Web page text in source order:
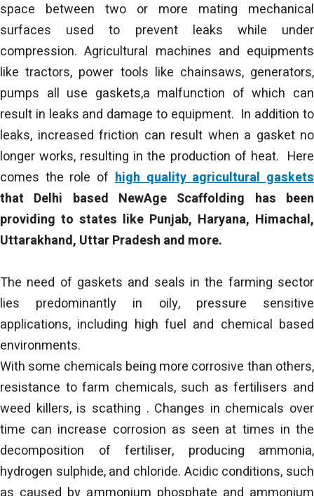
space between two or more mating mechanical
surfaces used to prevent leaks while under
compression. Agricultural machines and equipments
like tractors, power tools like chainsaws, generators,
pumps all use gaskets,a malfunction of which can
result in leaks and damage to equipment. In addition to
leaks, increased friction can result when a gasket no
longer works, resulting in the production of heat. Here
comes the role ofhigh quality agricultural gaskets
that Delhi based NewAge Scaffolding has been
providing to states like Punjab, Haryana, Himachal,
Uttarakhand, Uttar Pradesh and more.
The need of gaskets and seals in the farming sector
lies predominantly in oily, pressure sensitive
applications, including high fuel and chemical based
environments.
With some chemicals being more corrosive than others,
resistance to farm chemicals, such as fertilisers and
weed killers, is scathing . Changes in chemicals over
time can increase corrosion as seen at times in the
decomposition of fertiliser, producing ammonia,
hydrogen sulphide, and chloride. Acidic conditions, such